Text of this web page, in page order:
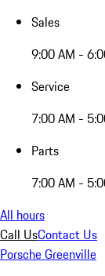
Sales
9:00 AM -
Service
7:00 AM -
Parts
7:00 AM -
All hours
Call UsContact Us
Porsche Greenville